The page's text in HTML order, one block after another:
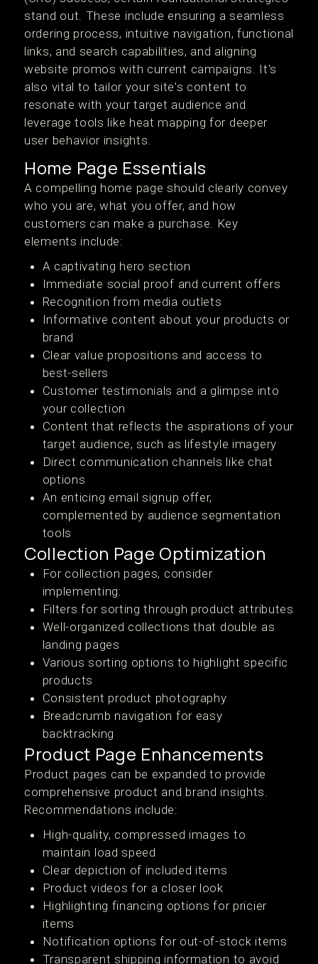
stand out. These include ensuring a seamless
ordering process, intuitive navigation, functional
links, and search capabilities, and aligning
website promos with current campaigns. It's
also vital to tailor your site's content to
resonate with your target audience and
leverage tools like heat mapping for deeper
user behavior insights.
Home Page Essentials
A compelling home page should clearly convey
who you are, what you offer, and how
customers can make a purchase. Key
elements include:
A captivating hero section
Immediate social proof and current offers
Recognition from media outlets
Informative content about your products or
brand
Clear value propositions and access to
best-sellers
Customer testimonials and a glimpse into
your collection
Content that reflects the aspirations of your
target audience, such as lifestyle imagery
Direct communication channels like chat
options
An enticing email signup offer,
complemented by audience segmentation
tools
Collection Page Optimization
For collection pages, consider
implementing:
Filters for sorting through product attributes
Well-organized collections that double as
landing pages
Various sorting options to highlight specific
products
Consistent product photography
Breadcrumb navigation for easy
backtracking
Product Page Enhancements
Product pages can be expanded to provide
comprehensive product and brand insights.
Recommendations include:
High-quality, compressed images to
maintain load speed
Clear depiction of included items
Product videos for a closer look
Highlighting financing options for pricier
items
Notification options for out-of-stock items
Transparent shipping information to avoid